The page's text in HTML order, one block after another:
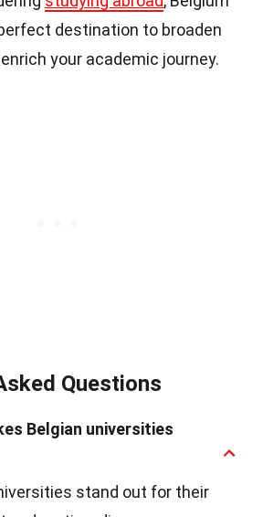
destination to broaden
your academic journey.
Questions
Belgian universities
stand out for their